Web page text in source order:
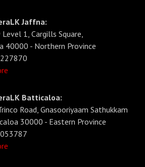
Jaffna:
1, Cargills Square,
40000 - Northern Province
Batticaloa:
Road, Gnasooriyaam Sathukkam
30000 - Eastern Province